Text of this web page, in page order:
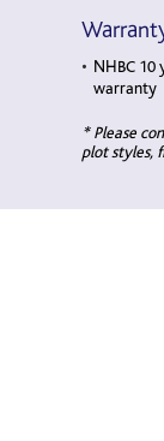
NHBC 10
warranty
* Please
plot styles,